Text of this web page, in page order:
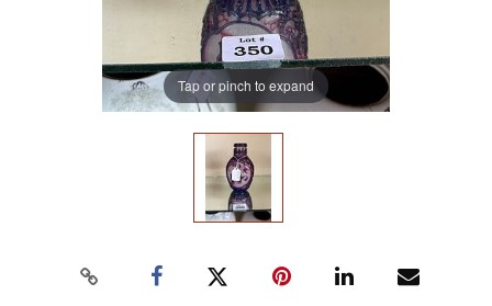
Tap or pinch to expand